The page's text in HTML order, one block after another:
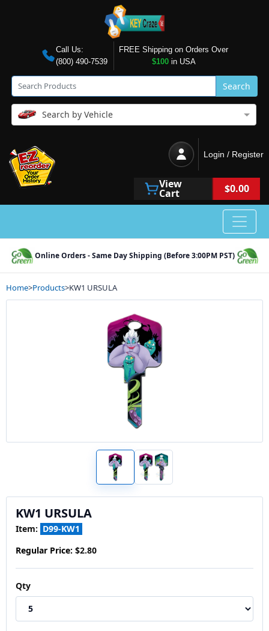
Call Us:
(800) 490-7539
FREE Shipping on Orders Over
$100in USA
Search
Search by Vehicle
Login / Register
View
Cart $0.00
Online Orders - Same Day Shipping (Before 3:00PM PST)
Home>Products>KW1 URSULA
KW1 URSULA
Item: D99-KW1
Regular Price: $2.80
Qty